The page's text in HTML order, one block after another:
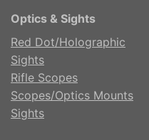
Optics & Sights
Red Dot/Holographic
Sights
Rifle Scopes
Scopes/Optics Mounts
Sights